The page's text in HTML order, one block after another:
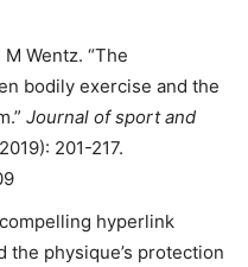
Wentz. “The
bodily exercise and the
Journal of sport and
201-217.
hyperlink
the physique’s protection